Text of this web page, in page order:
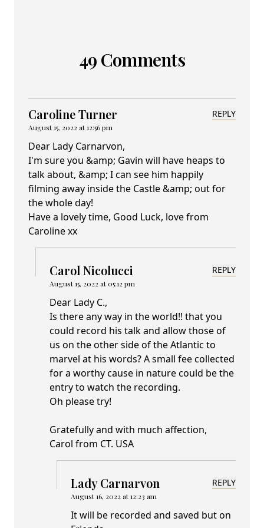
49 Comments
Caroline Turner
August 15, 2022 at 12:56 pm
REPLY
Dear Lady Carnarvon,
I'm sure you &amp; Gavin will have heaps to
talk about, &amp; I can see him happily
filming away inside the Castle &amp; out for
the whole day!
Have a lovely time, Good Luck, love from
Caroline xx
Carol Nicolucci
August 15, 2022 at 05:12 pm
REPLY
Dear Lady C.,
Is there any way in the world!! that you
could record his talk and allow those of
us on the other side of the Atlantic to
marvel at his words? A small fee collected
for a worthy cause in nature could be the
entry to watch the recording.
Oh please try!
Gratefully and with much affection,
Carol from CT. USA
Lady Carnarvon
August 16, 2022 at 12:23 am
REPLY
It will be recorded and saved but on